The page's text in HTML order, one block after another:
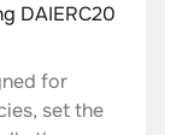
DAIERC20
for
set the